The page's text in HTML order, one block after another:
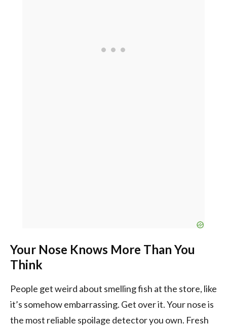
Your Nose Knows More Than You
Think
People get weird about smelling fish at the store, like
it’s somehow embarrassing. Get over it. Your nose is
the most reliable spoilage detector you own. Fresh